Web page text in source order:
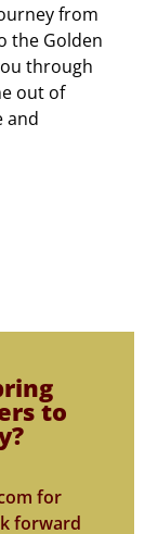
from
the Golden
through
out of
and
to
for
forward